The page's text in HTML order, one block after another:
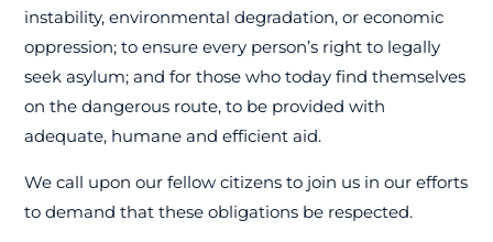
instability, environmental degradation, or economic
oppression; to ensure every person’s right to legally
seek asylum; and for those who today find themselves
on the dangerous route, to be provided with
adequate, humane and efficient aid.
We call upon our fellow citizens to join us in our efforts
to demand that these obligations be respected.